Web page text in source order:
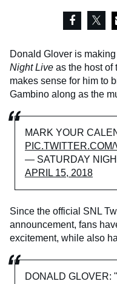
Donald Glover is
Night Live as the host of
makes sense for him to
Gambino along as the
MARK YOUR
— SATURDAY
APRIL 15, 2018
Since the official SNL
announcement, fans
excitement, while also
DONALD GLOVER: